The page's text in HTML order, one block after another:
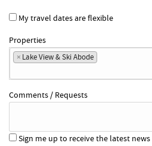
My travel dates are flexible
Properties
× Lake View & Ski Abode
Comments / Requests
Sign me up to receive the latest